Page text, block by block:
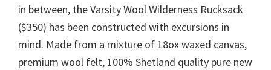
in between, the Varsity Wool Wilderness Rucksack
($350) has been constructed with excursions in
mind. Made from a mixture of 18ox waxed canvas,
premium wool felt, 100% Shetland quality pure new